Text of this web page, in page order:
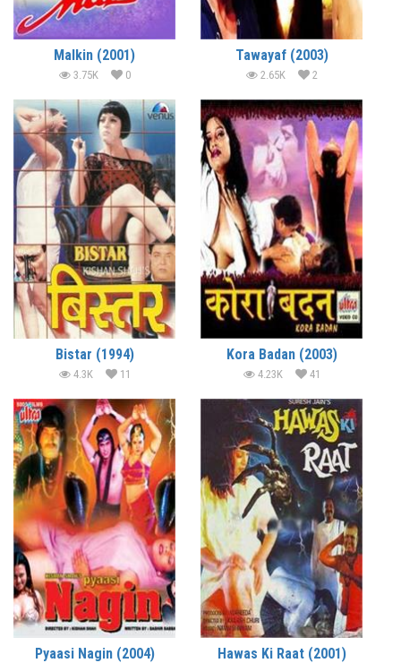
Malkin (2001)
3.75K 0
Tawayaf (2003)
2.65K 2
Bistar (1994)
4.3K 11
Kora Badan (2003)
4.23K 41
Pyaasi Nagin (2004) Hawas Ki Raat (2001)